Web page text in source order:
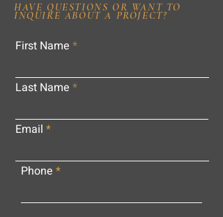
HAVE QUESTIONS OR WANT TO
INQUIRE ABOUT A PROJECT?
First Name
Last Name
Email
Phone